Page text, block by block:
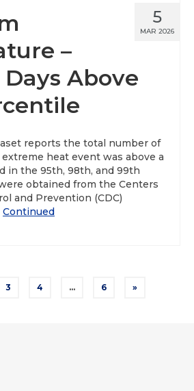
5
MAR 2026
–
Above
reports the total number of
heat event was above a
in the 95th, 98th, and 99th
obtained from the Centers
and Prevention (CDC)
Continued
3 4 … 6 »